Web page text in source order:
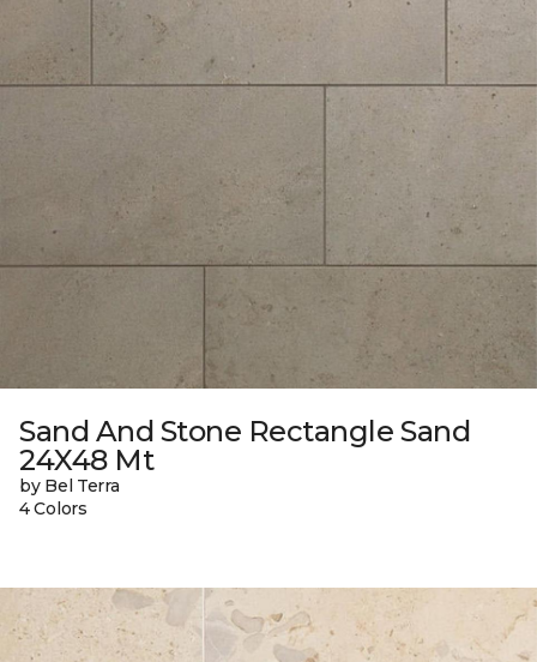
Sand And Stone Rectangle Sand
24X48 Mt
by Bel Terra
4 Colors